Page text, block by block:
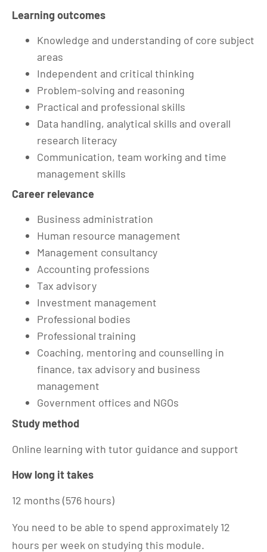
Learning outcomes
Knowledge and understanding of core subject
areas
Independent and critical thinking
Problem-solving and reasoning
Practical and professional skills
Data handling, analytical skills and overall
research literacy
Communication, team working and time
management skills
Career relevance
Business administration
Human resource management
Management consultancy
Accounting professions
Tax advisory
Investment management
Professional bodies
Professional training
Coaching, mentoring and counselling in
finance, tax advisory and business
management
Government offices and NGOs
Study method
Online learning with tutor guidance and support
How long it takes
12 months (576 hours)
You need to be able to spend approximately 12
hours per week on studying this module.